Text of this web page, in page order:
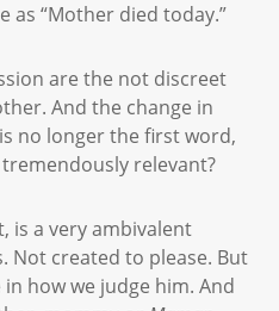
as “Mother died today.”
are the not discreet
And the change in
no longer the first word,
relevant?
is a very ambivalent
Not created to please. But
how we judge him. And